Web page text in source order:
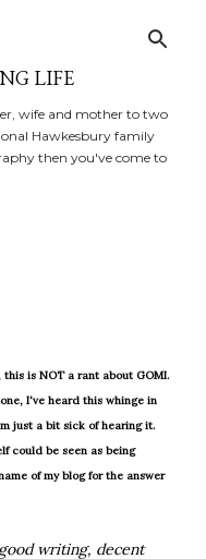
LIFE
wife and mother to two
Hawkesbury family
then you've come to
is NOT a rant about GOMI.
I've heard this whinge in
just a bit sick of hearing it.
could be seen as being
of my blog for the answer
writing, decent